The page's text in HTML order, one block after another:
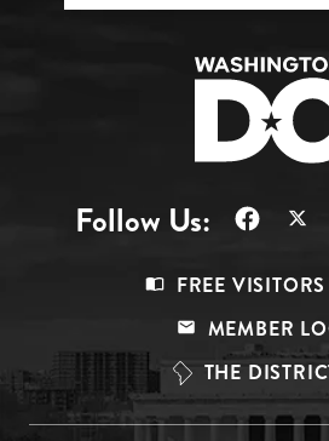
Follow Us:
Top
FREE
MEMBER
THE